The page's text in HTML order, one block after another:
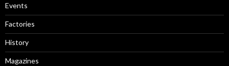
Events
Factories
History
Magazines